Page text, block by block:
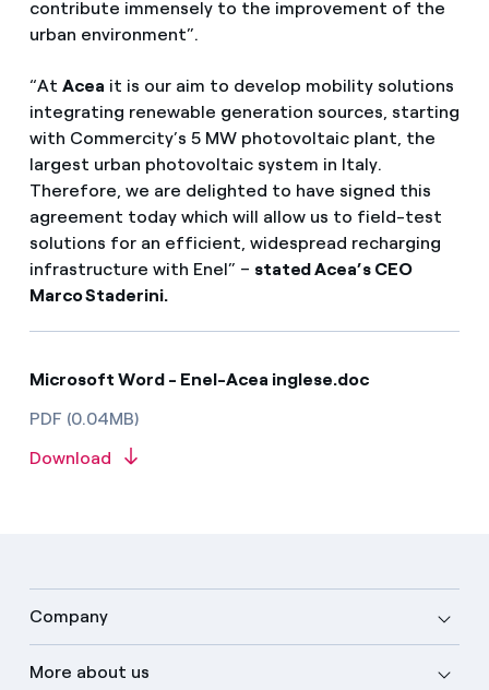
contribute immensely to the improvement of the
urban environment”.
“At Acea it is our aim to develop mobility solutions
integrating renewable generation sources, starting
with Commercity’s 5 MW photovoltaic plant, the
largest urban photovoltaic system in Italy.
Therefore, we are delighted to have signed this
agreement today which will allow us to field-test
solutions for an efficient, widespread recharging
infrastructure with Enel” – stated Acea’s CEO
Marco Staderini.
Microsoft Word - Enel-Acea inglese.doc
PDF (0.04MB)
Download
Company
More about us